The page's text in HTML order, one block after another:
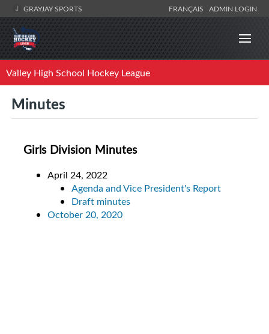
GRAYJAY SPORTS FRANÇAIS ADMIN LOGIN
Valley High School Hockey League
Minutes
Girls Division Minutes
April 24, 2022
Agenda and Vice President's Report
Draft minutes
October 20, 2020